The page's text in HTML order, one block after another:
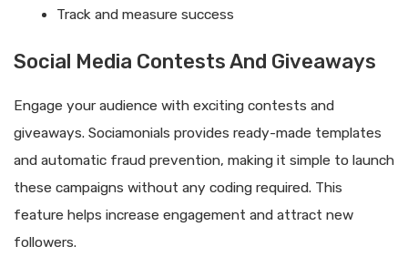
Track and measure success
Social Media Contests And Giveaways
Engage your audience with exciting contests and
giveaways. Sociamonials provides ready-made templates
and automatic fraud prevention, making it simple to launch
these campaigns without any coding required. This
feature helps increase engagement and attract new
followers.